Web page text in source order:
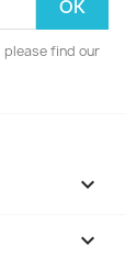
please find our

